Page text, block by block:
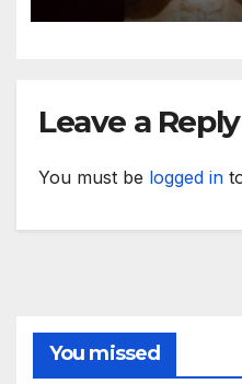
Leave a Reply
You must be logged in
You missed